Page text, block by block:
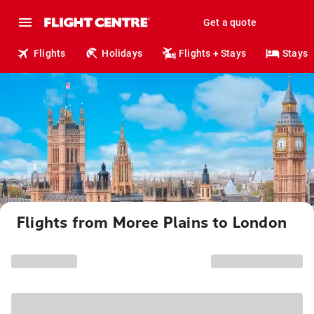
Get a quote
Flights Holidays Flights + Stays Stays
Flights from Moree Plains to London